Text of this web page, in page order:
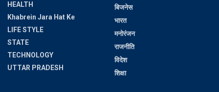
HEALTH
Khabrein Jara Hat Ke
LIFE STYLE
STATE
TECHNOLOGY
UTTAR PRADESH
बिजनेस
भारत
मनोरंजन
राजनीति
विदेश
शिक्षा